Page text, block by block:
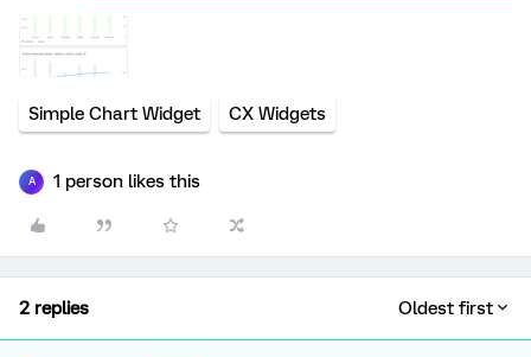
Simple Chart Widget CX Widgets
A 1 person likes this
2 replies Oldest first